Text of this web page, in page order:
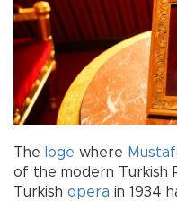
The loge where
of the modern Turkish
Turkish opera in 1934